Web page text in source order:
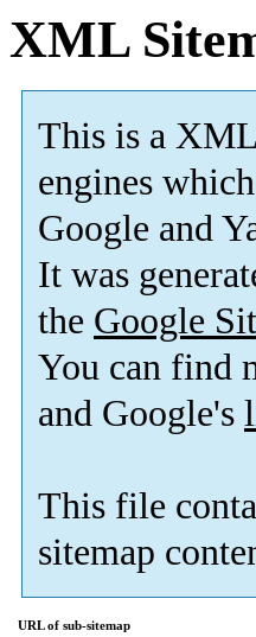
XML
This is a XML
engines
Google and
It was
the Google
You can find
and Google's
This file
sitemap
URL of sub-sitemap